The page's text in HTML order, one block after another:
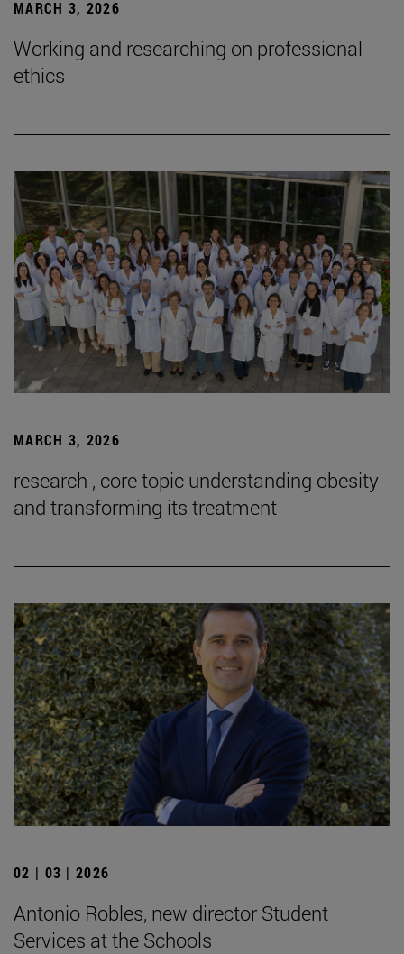
MARCH 3, 2026
Working and researching on professional
ethics
MARCH 3, 2026
research , core topic understanding obesity
and transforming its treatment
02 | 03 | 2026
Antonio Robles, new director Student
Services at the Schools